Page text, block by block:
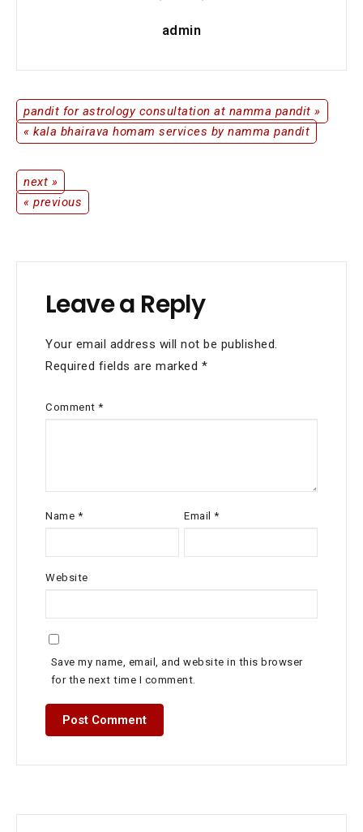
admin
Post
navigation
pandit for astrology consultation at namma pandit »
« kala bhairava homam services by namma pandit
Post
next »
« previous
Leave a Reply
Your email address will not be published.
Required fields are marked *
Comment *
Name * Email*
Website
Save my name, email, and website in this browser
for the next time I comment.